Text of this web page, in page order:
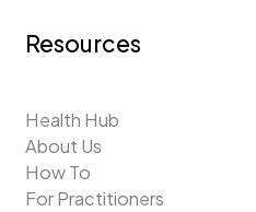
Resources
Health Hub
About Us
How To
For Practitioners